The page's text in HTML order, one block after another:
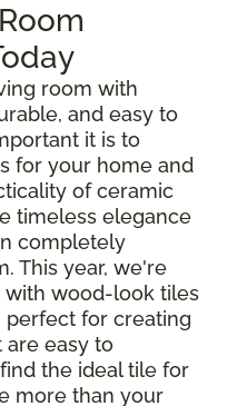
room with
and easy to
it is to
for your home and
of ceramic
timeless elegance
completely
This year, we're
with wood-look tiles
perfect for creating
are easy to
the ideal tile for
more than your